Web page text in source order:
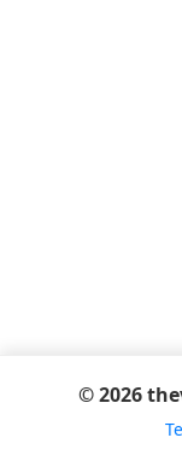
© 2026